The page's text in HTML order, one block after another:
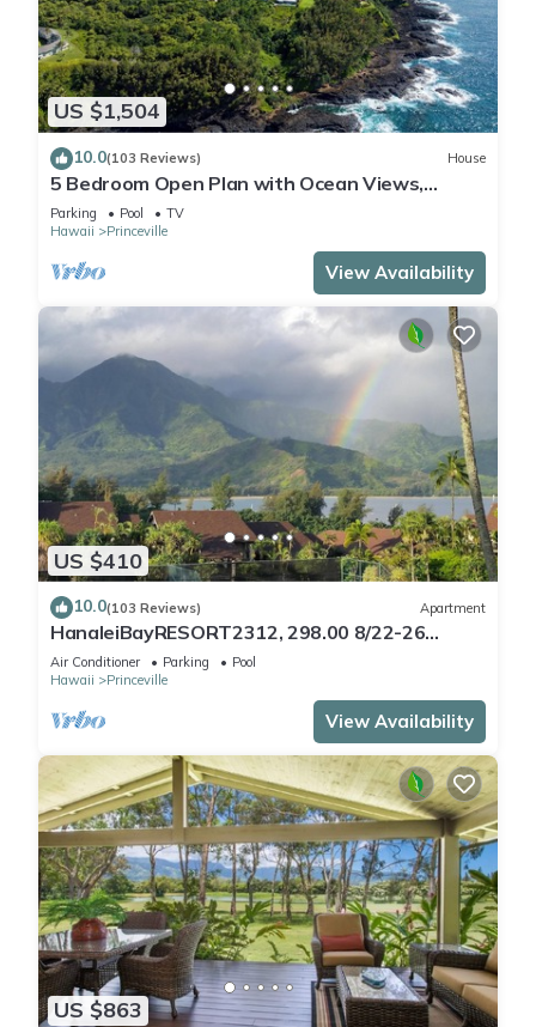
US $1,504
10.0(103 Reviews) House
5 Bedroom Open Plan with Ocean Views,
Queens Bath, Bali Hai, and Golf Course
Parking Pool
TV
Hawaii
Princeville
View Availability
US $410
10.0(103 Reviews) Apartment
HanaleiBayRESORT2312, 298.00 8/22-26
BlowOutSaleBeachFront 10StarReview
AmzgView
Air Conditioner Parking
Pool
Hawaii
Princeville
View Availability
US $863